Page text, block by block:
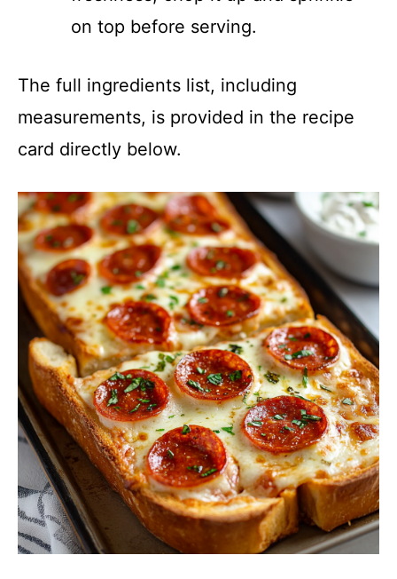
on top before serving.
The full ingredients list, including
measurements, is provided in the recipe
card directly below.